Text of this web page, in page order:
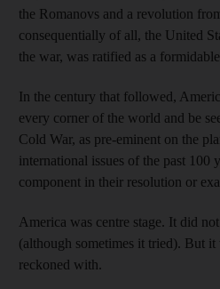
the Romanovs and a revolution
consequentially of all, the United
the war, was ratified as a
In the century that followed,
every corner of the world and be
Cold War, as pre-eminent on the
international issues of the past 100
component in their resolution or
America was centre stage. It did
(although sometimes it tried). But it
reckoned with.